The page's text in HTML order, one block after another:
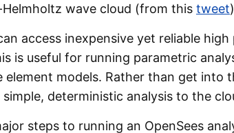
wave cloud (from this tweet
access inexpensive yet reliable
is useful for running parametric
element models. Rather than get into
deterministic analysis to the
steps to running an OpenSees